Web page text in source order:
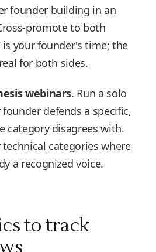
founder building in an
promote to both
is your founder's time; the
for both sides.
webinars. Run a solo
defends a specific,
category disagrees with.
categories where
a recognized voice.
to track